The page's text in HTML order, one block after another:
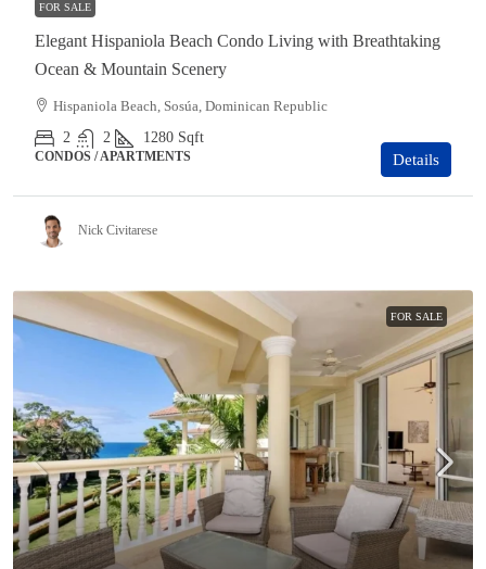
FOR SALE
Elegant Hispaniola Beach Condo Living with Breathtaking
Ocean & Mountain Scenery
Hispaniola Beach, Sosúa, Dominican Republic
2
2 1280 Sqft
CONDOS / APARTMENTS Details
Nick Civitarese
FOR SALE